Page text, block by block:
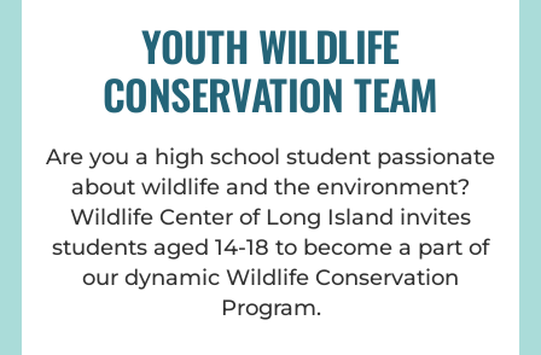
YOUTH WILDLIFE
CONSERVATION TEAM
Are you a high school student passionate
about wildlife and the environment?
Wildlife Center of Long Island invites
students aged 14-18 to become a part of
our dynamic Wildlife Conservation
Program.